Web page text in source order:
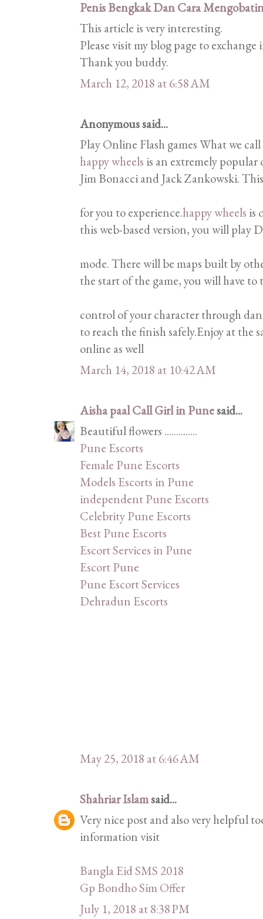
Penis Bengkak Dan Cara
This article is very interesting.
Please visit my blog page to
Thank you buddy.
March 12, 2018 at 6:58 AM
Anonymous said...
Play Online Flash games What we
happy wheels is an extremely popular
Jim Bonacci and Jack Zankowski.
for you to experience.happy wheels is
this web-based version, you will play
mode. There will be maps built by
the start of the game, you will have to
control of your character through
to reach the finish safely.Enjoy at the
online as well
March 14, 2018 at 10:42 AM
Aisha paal Call Girl in Punesaid...
Beautiful flowers ..............
Pune Escorts
Female Pune Escorts
Models Escorts in Pune
independent Pune Escorts
Celebrity Pune Escorts
Best Pune Escorts
Escort Services in Pune
Escort Pune
Pune Escort Services
Dehradun Escorts
May 25, 2018 at 6:46 AM
Shahriar Islamsaid...
Very nice post and also very helpful
information visit
Bangla Eid SMS 2018
Gp Bondho Sim Offer
July 1, 2018 at 8:38 PM